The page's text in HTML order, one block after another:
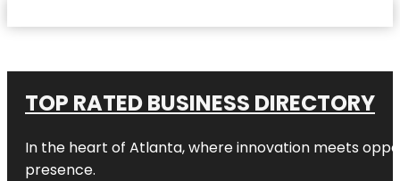
TOP RATED BUSINESS DIRECTORY
In the heart of Atlanta, where innovation meets
presence.